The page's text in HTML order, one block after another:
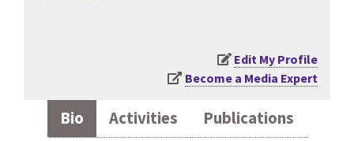
Edit My Profile
Become a Media Expert
Bio Activities
Publications